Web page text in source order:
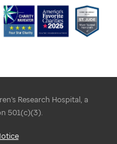
Research Hospital, a
501(c)(3).